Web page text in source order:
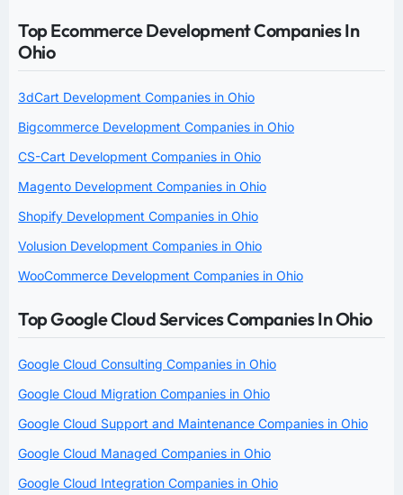
Top Ecommerce Development Companies In
Ohio
3dCart Development Companies in Ohio
Bigcommerce Development Companies in Ohio
CS-Cart Development Companies in Ohio
Magento Development Companies in Ohio
Shopify Development Companies in Ohio
Volusion Development Companies in Ohio
WooCommerce Development Companies in Ohio
Top Google Cloud Services Companies In Ohio
Google Cloud Consulting Companies in Ohio
Google Cloud Migration Companies in Ohio
Google Cloud Support and Maintenance Companies in Ohio
Google Cloud Managed Companies in Ohio
Google Cloud Integration Companies in Ohio